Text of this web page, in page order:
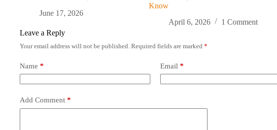
June 17, 2026
Know
April 6, 2026
1 Comment
Leave a Reply
Your email address will not be published. Required fields are marked *
Name * Email *
Add Comment *